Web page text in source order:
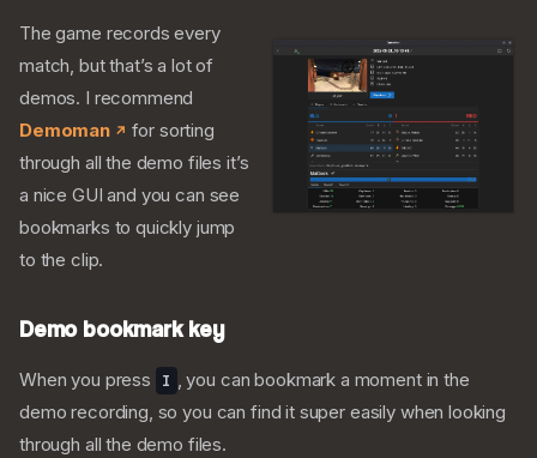
Animations
The game records every
match, but that’s a lot of
demos. I recommend
Demoman
for sorting
through all the demo files it’s
a nice GUI and you can see
bookmarks to quickly jump
to the clip.
Demo bookmark key
When you press I , you can bookmark a moment in the
demo recording, so you can find it super easily when looking
through all the demo files.